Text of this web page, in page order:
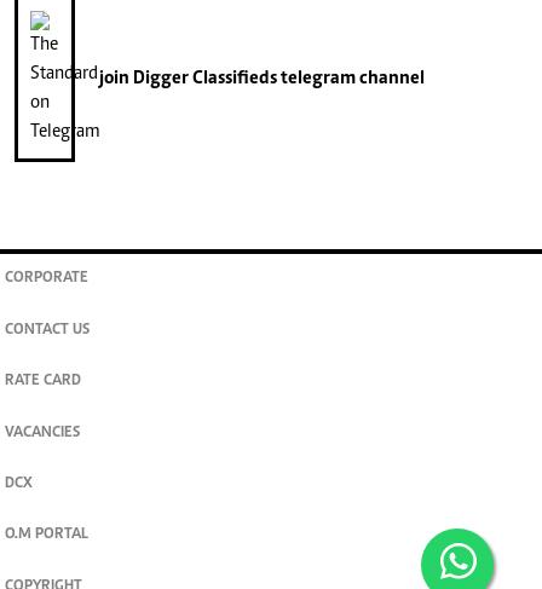
join Digger Classifiedstelegram channel
CORPORATE
CONTACT US
RATE CARD
VACANCIES
DCX
O.M PORTAL